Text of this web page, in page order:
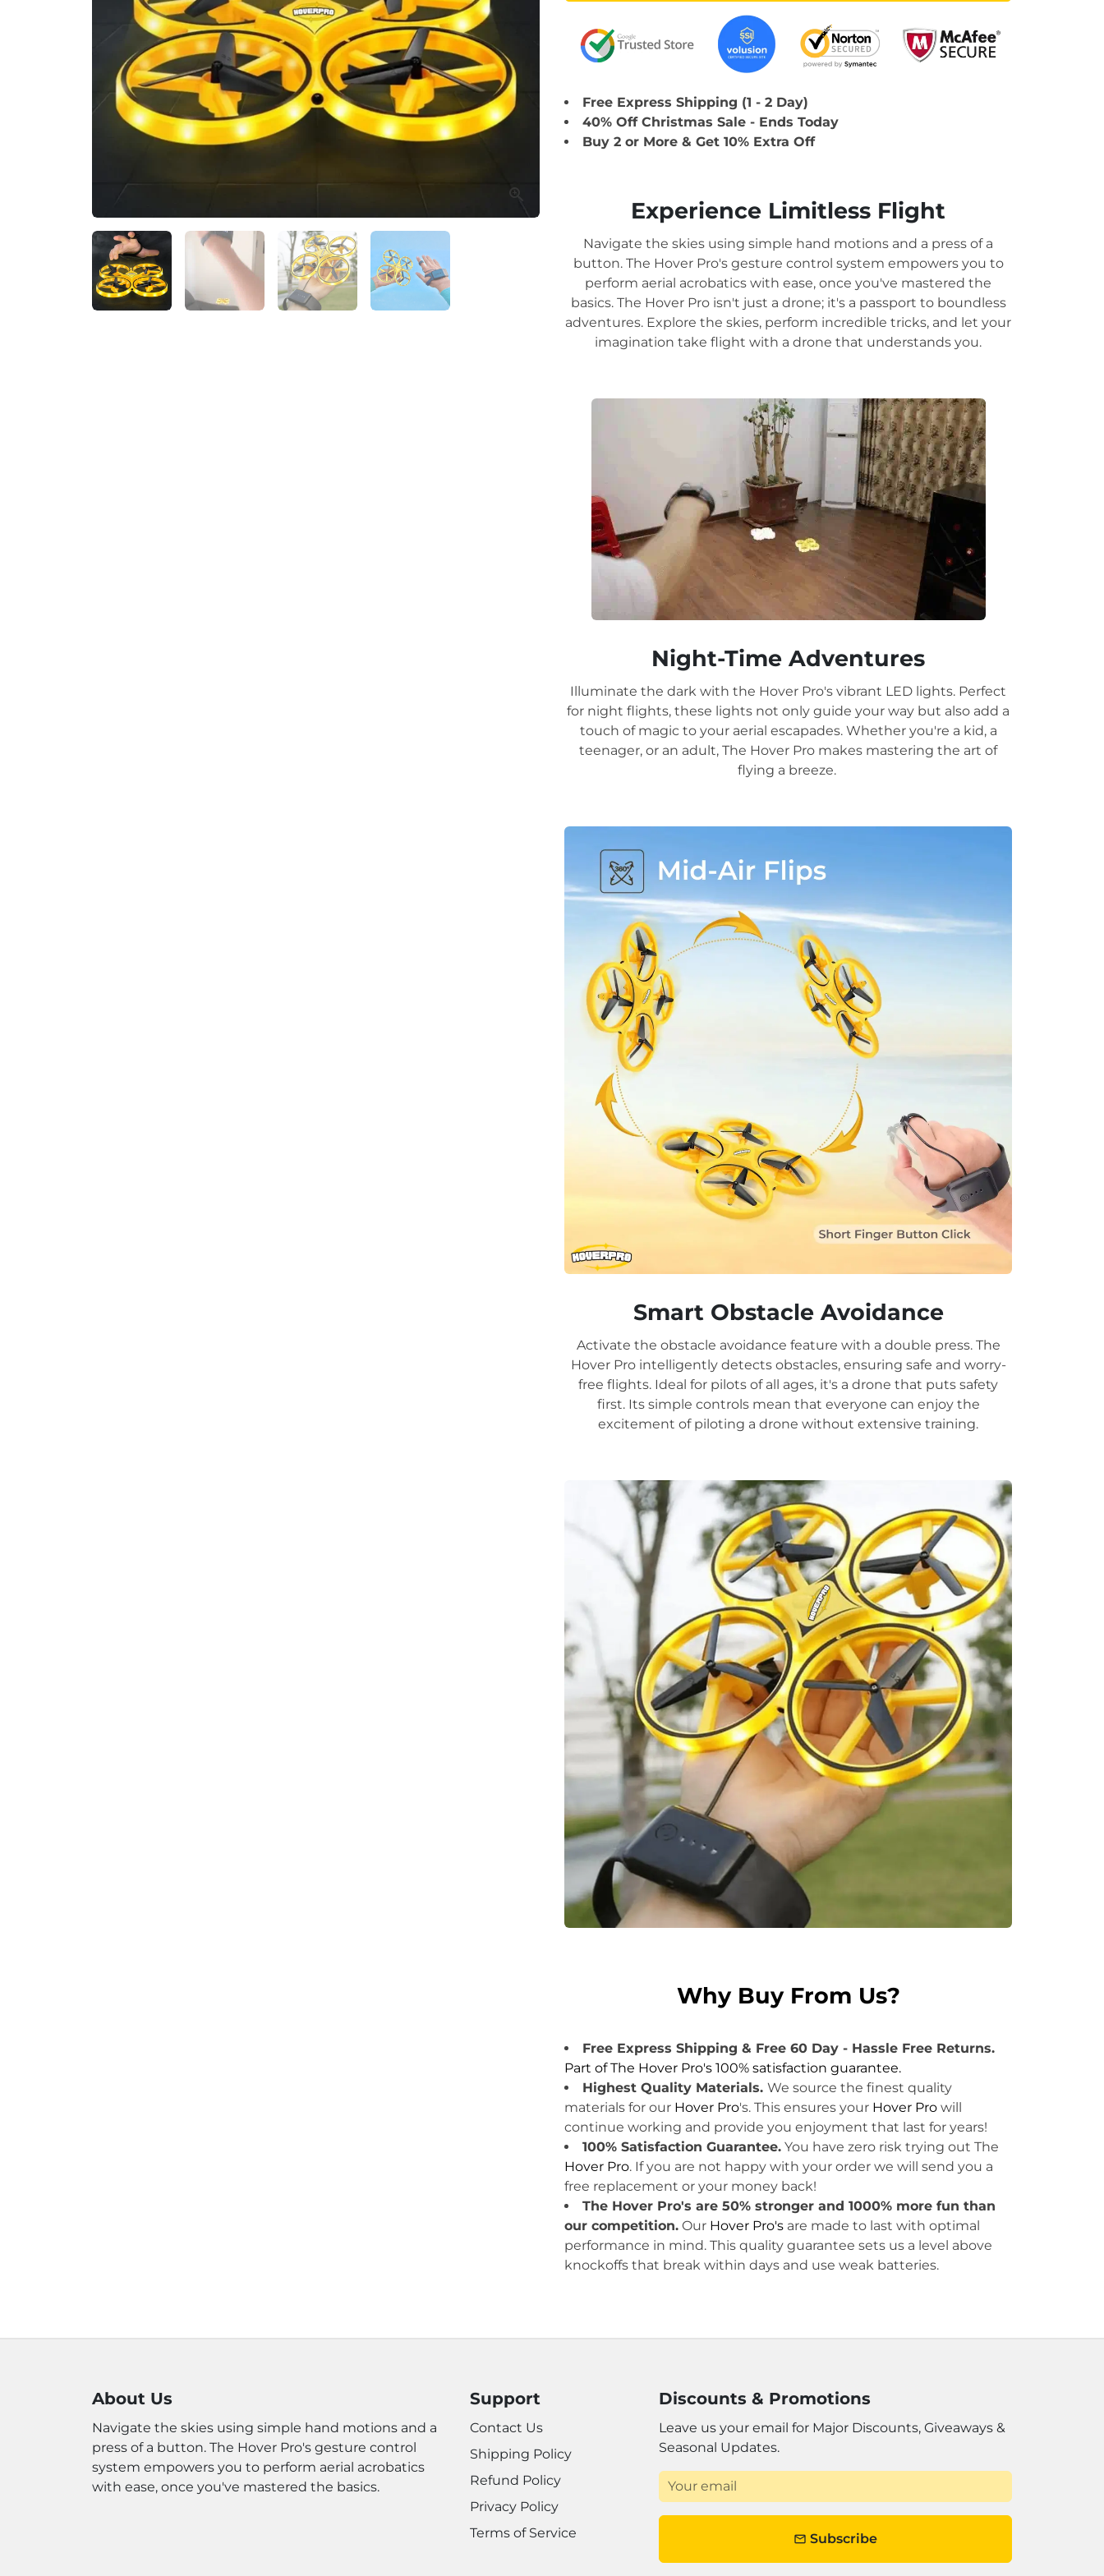
Free Express Shipping (1 - 2 Day)
40% Off Christmas Sale - Ends Today
Buy 2 or More & Get 10% Extra Off
Experience Limitless Flight
Navigate the skies using simple hand motions and a press of a
button. The Hover Pro's gesture control system empowers you to
perform aerial acrobatics with ease, once you've mastered the
basics. The Hover Pro isn't just a drone; it's a passport to boundless
adventures. Explore the skies, perform incredible tricks, and let your
imagination take flight with a drone that understands you.
Night-Time Adventures
Illuminate the dark with the Hover Pro's vibrant LED lights. Perfect
for night flights, these lights not only guide your way but also add a
touch of magic to your aerial escapades. Whether you're a kid, a
teenager, or an adult, The Hover Pro makes mastering the art of
flying a breeze.
Smart Obstacle Avoidance
Activate the obstacle avoidance feature with a double press. The
Hover Pro intelligently detects obstacles, ensuring safe and worry-
free flights. Ideal for pilots of all ages, it's a drone that puts safety
first. Its simple controls mean that everyone can enjoy the
excitement of piloting a drone without extensive training.
Why Buy From Us?
Free Express Shipping & Free 60 Day - Hassle Free Returns.
Part of The Hover Pro's 100% satisfaction guarantee.
Highest Quality Materials. We source the finest quality
materials for our Hover Pro's. This ensures your Hover Pro will
continue working and provide you enjoyment that last for years!
100% Satisfaction Guarantee. You have zero risk trying out The
Hover Pro. If you are not happy with your order we will send you a
free replacement or your money back!
The Hover Pro's are 50% stronger and 1000% more fun than
our competition. Our Hover Pro's are made to last with optimal
performance in mind. This quality guarantee sets us a level above
knockoffs that break within days and use weak batteries.
About Us
Navigate the skies using simple hand motions and a
press of a button. The Hover Pro's gesture control
system empowers you to perform aerial acrobatics
with ease, once you've mastered the basics.
Support
Contact Us
Shipping Policy
Refund Policy
Privacy Policy
Terms of Service
Discounts & Promotions
Leave us your email for Major Discounts, Giveaways &
Seasonal Updates.
email Subscribe